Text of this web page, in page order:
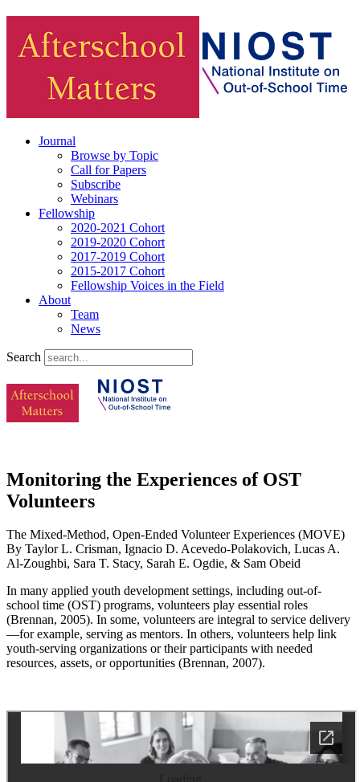
Journal
Browse by Topic
Call for Papers
Subscribe
Webinars
Fellowship
2020-2021 Cohort
2019-2020 Cohort
2017-2019 Cohort
2015-2017 Cohort
Fellowship Voices in the Field
About
Team
News
Search
Monitoring the Experiences of OST
Volunteers
The Mixed-Method, Open-Ended Volunteer Experiences (MOVE)
By Taylor L. Crisman, Ignacio D. Acevedo-Polakovich, Lucas A.
Al-Zoughbi, Sara T. Stacy, Sarah E. Ogdie, & Sam Obeid
In many applied youth development settings, including out-of-
school time (OST) programs, volunteers play essential roles
(Brennan, 2005). In some, volunteers are integral to service delivery
—for example, serving as mentors. In others, volunteers help link
youth-serving organizations or their participants with needed
resources, assets, or opportunities (Brennan, 2007).